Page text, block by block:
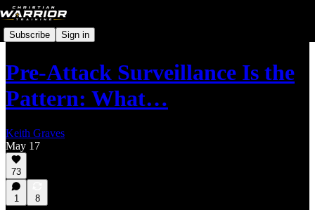
Subscribe Sign in
Pre-Attack Surveillance Is the
Pattern: What…
Keith Graves
May 17
73
1 8